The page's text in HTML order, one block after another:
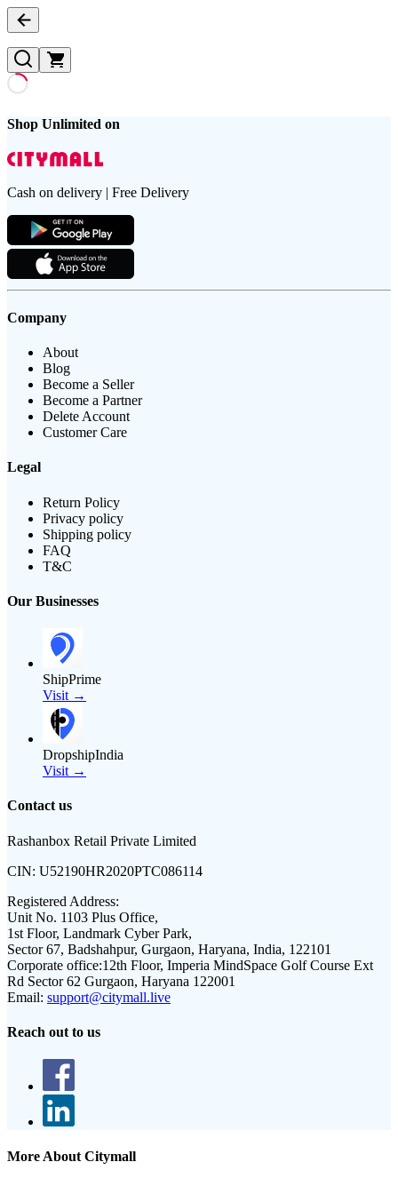
Shop Unlimited on
Cash on delivery | Free Delivery
Company
About
Blog
Become a Seller
Become a Partner
Delete Account
Customer Care
Legal
Return Policy
Privacy policy
Shipping policy
FAQ
T&C
Our Businesses
ShipPrime
Visit →
DropshipIndia
Visit →
Contact us
Rashanbox Retail Private Limited
CIN: U52190HR2020PTC086114
Registered Address:
Unit No. 1103 Plus Office,
1st Floor, Landmark Cyber Park,
Sector 67, Badshahpur, Gurgaon, Haryana, India, 122101
Corporate office:12th Floor, Imperia MindSpace Golf Course Ext
Rd Sector 62 Gurgaon, Haryana 122001
Email: support@citymall.live
Reach out to us
More About Citymall